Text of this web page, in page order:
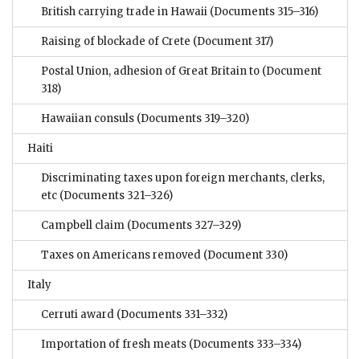
British carrying trade in Hawaii (Documents 315–316)
Raising of blockade of Crete (Document 317)
Postal Union, adhesion of Great Britain to (Document
318)
Hawaiian consuls (Documents 319–320)
Haiti
Discriminating taxes upon foreign merchants, clerks,
etc (Documents 321–326)
Campbell claim (Documents 327–329)
Taxes on Americans removed (Document 330)
Italy
Cerruti award (Documents 331–332)
Importation of fresh meats (Documents 333–334)